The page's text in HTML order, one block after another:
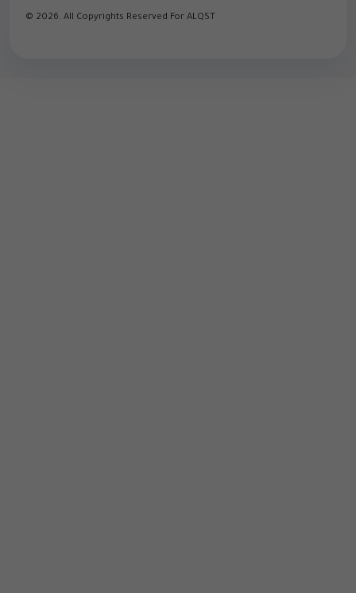
© 2026. All Copyrights Reserved For ALQST